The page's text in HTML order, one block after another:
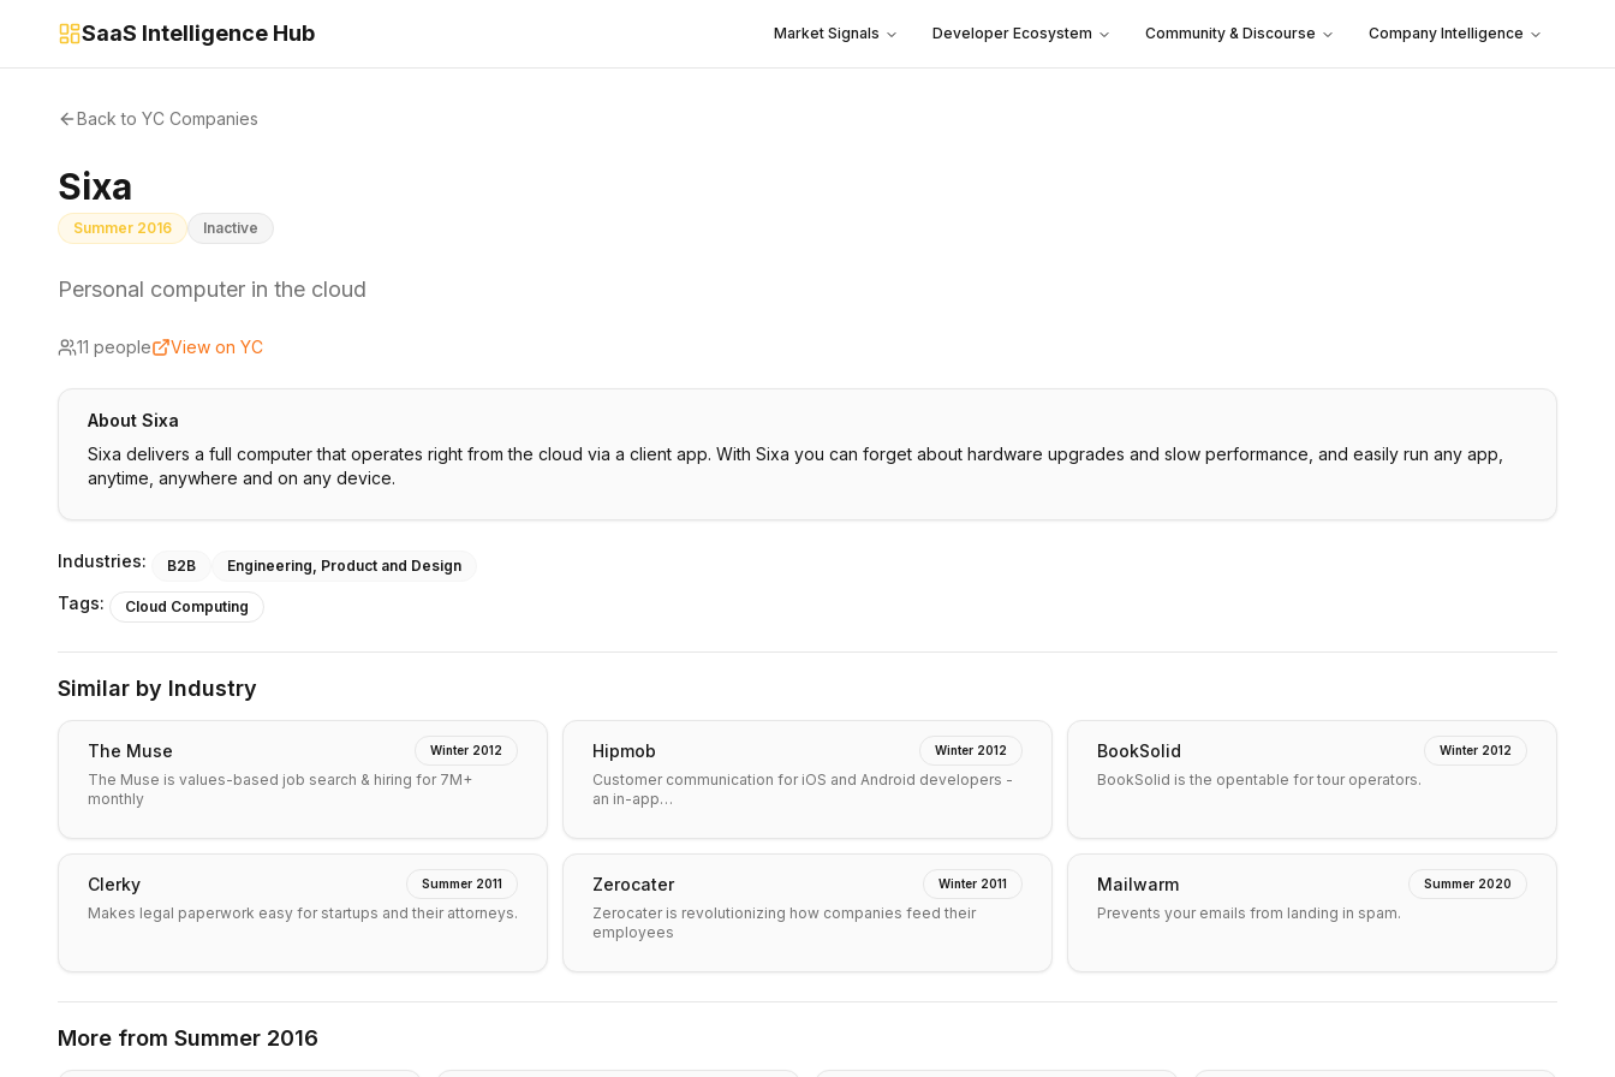
SaaS Intelligence Hub Market Signals Developer Ecosystem Community & Discourse Company Intelligence
Back to YC Companies
Sixa
Summer 2016 Inactive
Personal computer in the cloud
11 people View on YC
About Sixa
Sixa delivers a full computer that operates right from the cloud via a client app. With Sixa you can forget about hardware upgrades and slow performance, and easily run any app,
anytime, anywhere and on any device.
Industries: B2B Engineering, Product and Design
Tags: Cloud Computing
Similar by Industry
The Muse Winter 2012
The Muse is values-based job search & hiring for 7M+
monthly
Hipmob Winter 2012
Customer communication for iOS and Android developers -
an in-app…
BookSolid Winter 2012
BookSolid is the opentable for tour operators.
Clerky Summer 2011
Makes legal paperwork easy for startups and their attorneys.
Zerocater Winter 2011
Zerocater is revolutionizing how companies feed their
employees
Mailwarm Summer 2020
Prevents your emails from landing in spam.
More from Summer 2016